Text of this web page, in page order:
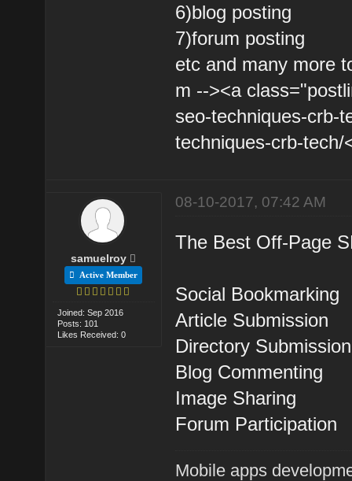
6)blog posting
7)forum posting
etc and many more
m --><a
seo-techniques-crb-
techniques-crb-
samuelroy
Active Member
Joined: Sep 2016
Posts: 101
Likes Received: 0
08-10-2017, 07:42 AM
The Best Off-Page
Social Bookmarking
Article Submission
Directory Submission
Blog Commenting
Image Sharing
Forum Participation
Mobile apps